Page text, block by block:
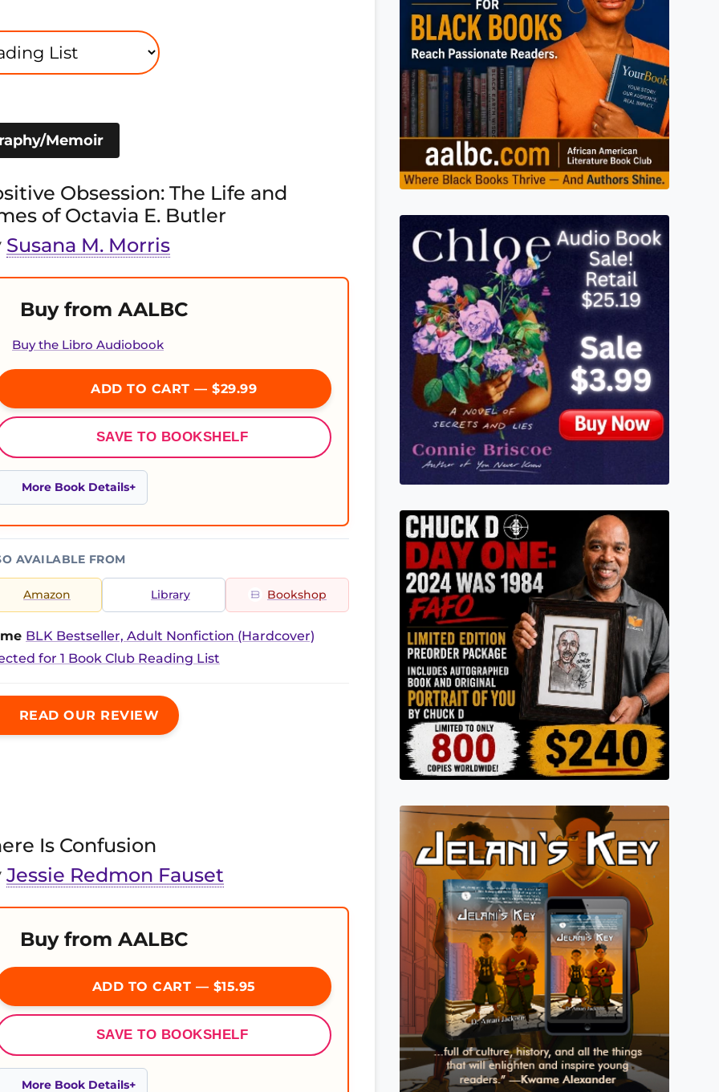
Memoir
Obsession: The Life and
of Octavia E. Butler
Susana M. Morris
Buy from AALBC
Buy the Libro Audiobook
ADD TO CART — $29.99
SAVE TO BOOKSHELF
More Book Details
AVAILABLE FROM
Amazon Library Bookshop
BLK Bestseller, Adult Nonfiction (Hardcover)
for 1 Book Club Reading List
READ OUR REVIEW
Is Confusion
Jessie Redmon Fauset
Buy from AALBC
ADD TO CART — $15.95
SAVE TO BOOKSHELF
More Book Details